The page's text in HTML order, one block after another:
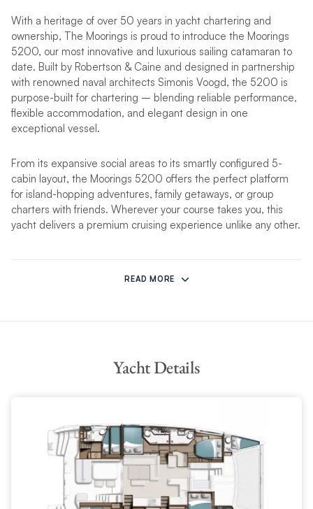
With a heritage of over 50 years in yacht chartering and
ownership, The Moorings is proud to introduce the Moorings
5200, our most innovative and luxurious sailing catamaran to
date. Built by Robertson & Caine and designed in partnership
with renowned naval architects Simonis Voogd, the 5200 is
purpose-built for chartering – blending reliable performance,
flexible accommodation, and elegant design in one
exceptional vessel.
From its expansive social areas to its smartly configured 5-
cabin layout, the Moorings 5200 offers the perfect platform
for island-hopping adventures, family getaways, or group
charters with friends. Wherever your course takes you, this
yacht delivers a premium cruising experience unlike any other.
Indoor-Outdoor Living, Seamlessly Connected
the spacious aft cockpit via wide, sliding glass doors. The
movable bench to suit any occasion. Outside, the aft cockpit
offers a full dining area with a large table and extra-wide
cushioned settee, complete with a reversible backrest and a
built-in chaise longue – ideal for soaking up the views. An
integrated gas plancha grill and cockpit fridge/special-
offers/freezer ensure alfresco meals are effortless and
READ MORE
Yacht Details